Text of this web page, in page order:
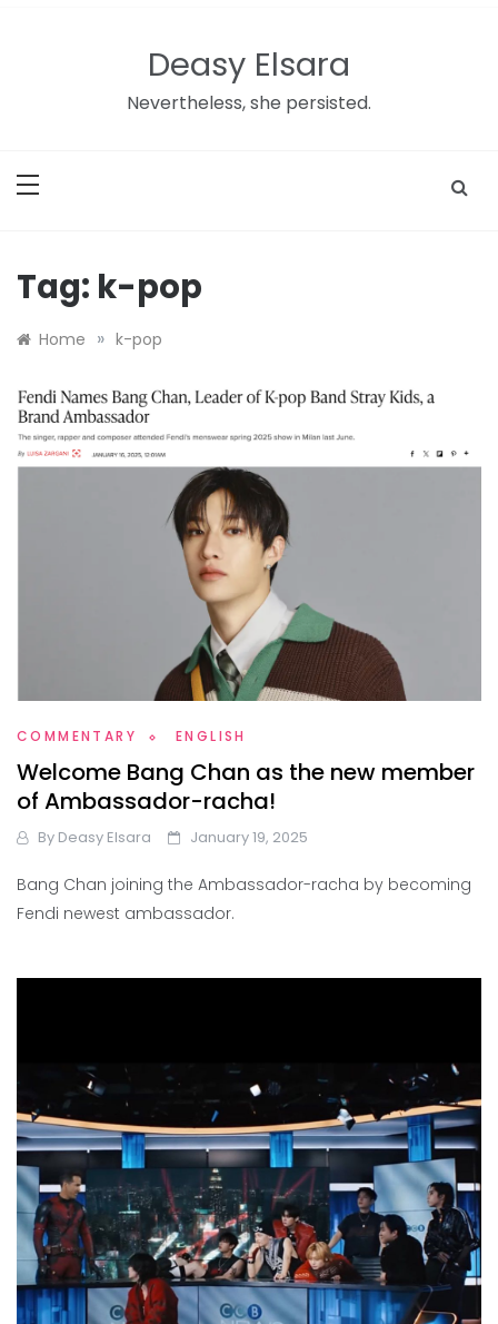
Deasy Elsara
Nevertheless, she persisted.
Tag: k-pop
Home » k-pop
COMMENTARY ENGLISH
Welcome Bang Chan as the new member
of Ambassador-racha!
By Deasy Elsara January 19, 2025
Bang Chan joining the Ambassador-racha by becoming
Fendi newest ambassador.